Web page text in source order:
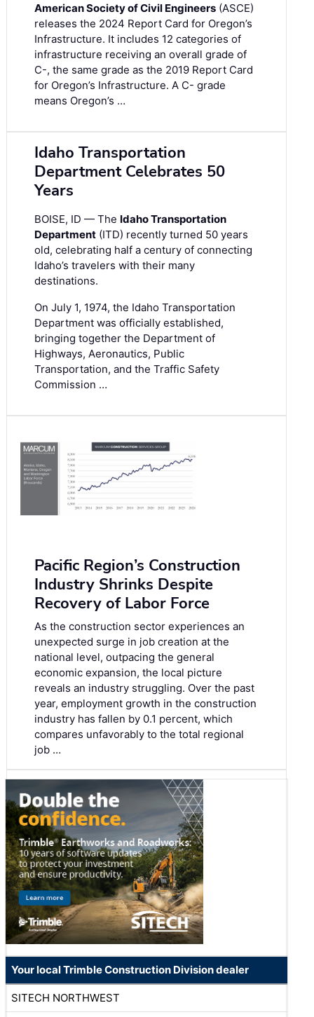
American Society of Civil Engineers (ASCE)
releases the 2024 Report Card for Oregon’s
Infrastructure. It includes 12 categories of
infrastructure receiving an overall grade of
C-, the same grade as the 2019 Report Card
for Oregon’s Infrastructure. A C- grade
means Oregon’s …
Idaho Transportation
Department Celebrates 50
Years
BOISE, ID — The Idaho Transportation
Department (ITD) recently turned 50 years
old, celebrating half a century of connecting
Idaho’s travelers with their many
destinations.
On July 1, 1974, the Idaho Transportation
Department was officially established,
bringing together the Department of
Highways, Aeronautics, Public
Transportation, and the Traffic Safety
Commission …
Pacific Region’s Construction
Industry Shrinks Despite
Recovery of Labor Force
As the construction sector experiences an
unexpected surge in job creation at the
national level, outpacing the general
economic expansion, the local picture
reveals an industry struggling. Over the past
year, employment growth in the construction
industry has fallen by 0.1 percent, which
compares unfavorably to the total regional
job …
Your local Trimble Construction Division dealer
SITECH NORTHWEST